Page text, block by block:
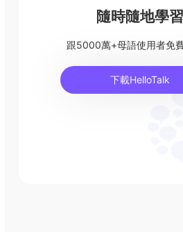
隨時隨地學習
跟5000萬+母語使用者免
下載HelloTalk